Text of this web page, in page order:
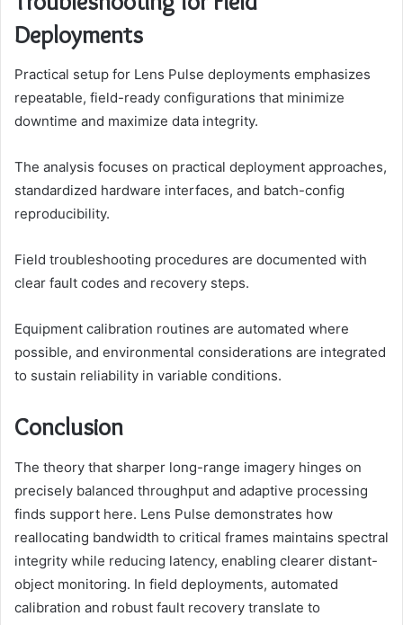
Deployments
Practical setup for Lens Pulse deployments emphasizes
repeatable, field-ready configurations that minimize
downtime and maximize data integrity.
The analysis focuses on practical deployment approaches,
standardized hardware interfaces, and batch-config
reproducibility.
Field troubleshooting procedures are documented with
clear fault codes and recovery steps.
Equipment calibration routines are automated where
possible, and environmental considerations are integrated
to sustain reliability in variable conditions.
Conclusion
The theory that sharper long-range imagery hinges on
precisely balanced throughput and adaptive processing
finds support here. Lens Pulse demonstrates how
reallocating bandwidth to critical frames maintains spectral
integrity while reducing latency, enabling clearer distant-
object monitoring. In field deployments, automated
calibration and robust fault recovery translate to